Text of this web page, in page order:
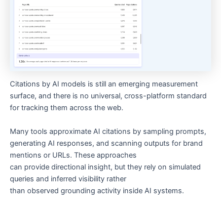
Citations by AI models is still an emerging measurement
surface, and there is no universal, cross-platform standard
for tracking them across the web.
Many tools approximate AI citations by sampling prompts,
generating AI responses, and scanning outputs for brand
mentions or URLs. These approaches
can provide directional insight, but they rely on simulated
queries and inferred visibility rather
than observed grounding activity inside AI systems.